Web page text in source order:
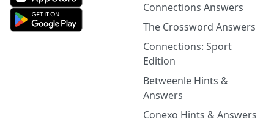
Connections Answers
The Crossword Answers
Connections: Sport
Edition
Betweenle Hints &
Answers
Conexo Hints & Answers